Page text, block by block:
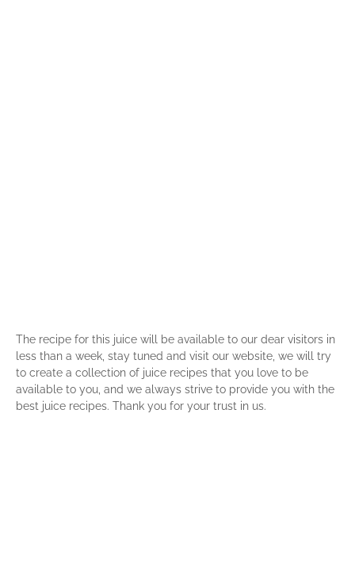
The recipe for this juice will be available to our dear visitors in
less than a week, stay tuned and visit our website, we will try
to create a collection of juice recipes that you love to be
available to you, and we always strive to provide you with the
best juice recipes. Thank you for your trust in us.